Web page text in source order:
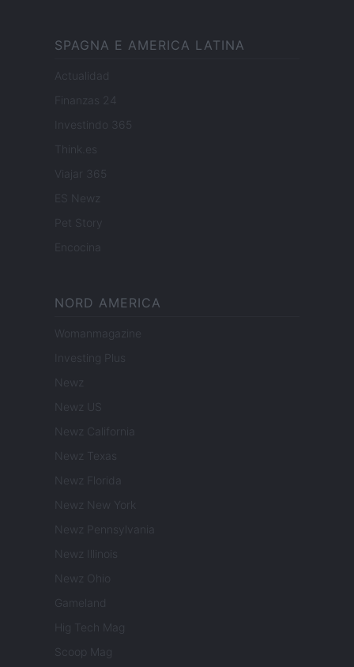
SPAGNA E AMERICA LATINA
Actualidad
Finanzas 24
Investindo 365
Think.es
Viajar 365
ES Newz
Pet Story
Encocina
NORD AMERICA
Womanmagazine
Investing Plus
Newz
Newz US
Newz California
Newz Texas
Newz Florida
Newz New York
Newz Pennsylvania
Newz Illinois
Newz Ohio
Gameland
Hig Tech Mag
Scoop Mag